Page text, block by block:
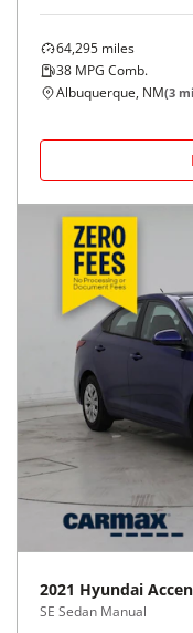
64,295 miles
38 MPG Comb.
Albuquerque, NM(3
2021 Hyundai
SE Sedan Manual